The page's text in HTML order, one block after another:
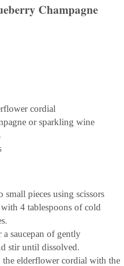
Champagne
cordial
or sparkling wine
small pieces using scissors
4 tablespoons of cold
saucepan of gently
stir until dissolved.
elderflower cordial with the